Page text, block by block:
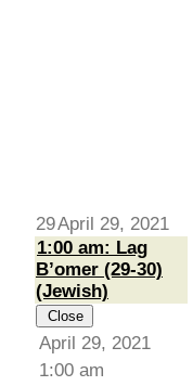
29April 29, 2021
1:00 am: Lag
B’omer (29-30)
(Jewish)
Close
April 29, 2021
1:00 am